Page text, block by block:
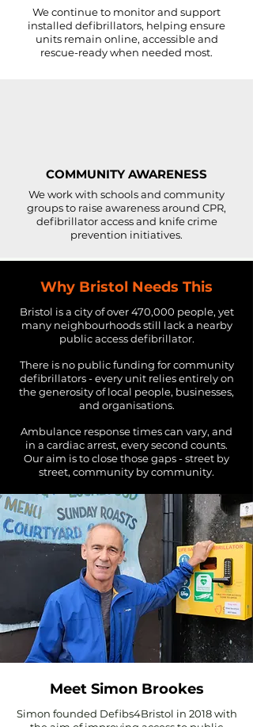
We continue to monitor and support
installed defibrillators, helping ensure
units remain online, accessible and
rescue-ready when needed most.
COMMUNITY AWARENESS
We work with schools and community
groups to raise awareness around CPR,
defibrillator access and knife crime
prevention initiatives.
Why Bristol Needs This
Bristol is a city of over 470,000 people, yet
many neighbourhoods still lack a nearby
public access defibrillator.
There is no public funding for community
defibrillators - every unit relies entirely on
the generosity of local people, businesses,
and organisations.
Ambulance response times can vary, and
in a cardiac arrest, every second counts.
Our aim is to close those gaps - street by
street, community by community.
Meet Simon Brookes
Simon founded Defibs4Bristol in 2018 with